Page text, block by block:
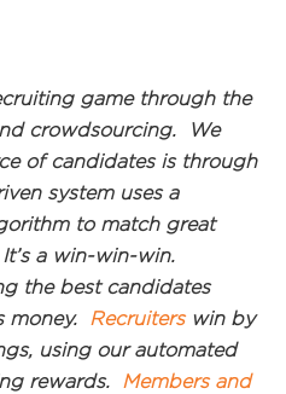
game through the
crowdsourcing. We
of candidates is through
system uses a
to match great
a win-win-win.
the best candidates
money. Recruiterswin by
using our automated
rewards. Members and